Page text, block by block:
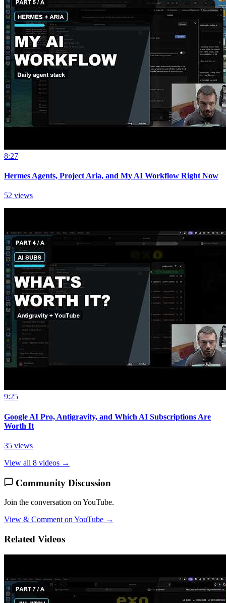
8:27
Hermes Agents, Project Aria, and My AI Workflow Right Now
52 views
9:25
Google AI Pro, Antigravity, and Which AI Subscriptions Are
Worth It
35 views
View all 8 videos →
Community Discussion
Join the conversation on YouTube.
View & Comment on YouTube →
Related Videos